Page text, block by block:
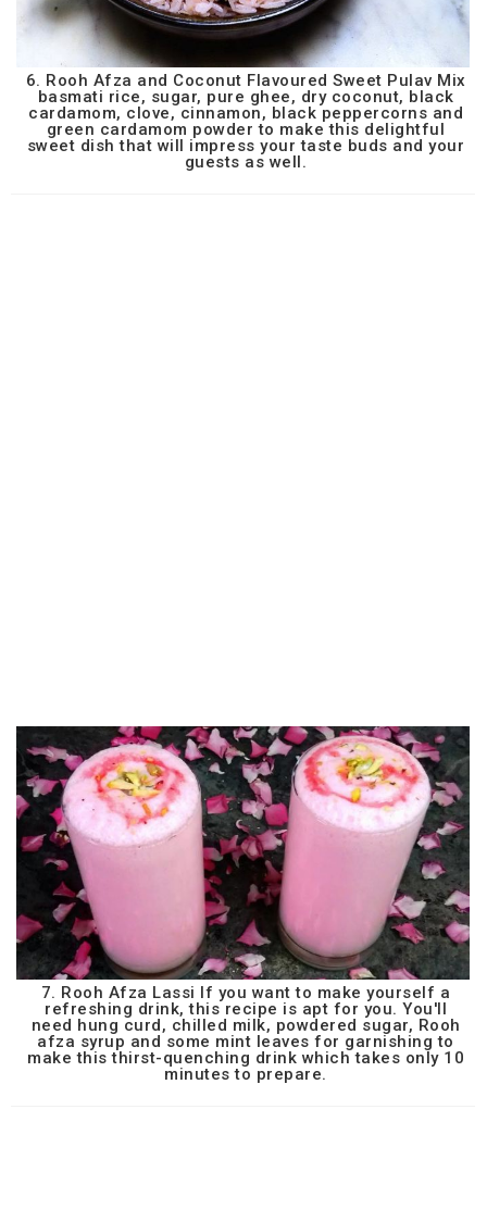
6. Rooh Afza and Coconut Flavoured Sweet Pulav Mix
basmati rice, sugar, pure ghee, dry coconut, black
cardamom, clove, cinnamon, black peppercorns and
green cardamom powder to make this delightful
sweet dish that will impress your taste buds and your
guests as well.
7. Rooh Afza Lassi If you want to make yourself a
refreshing drink, this recipe is apt for you. You'll
need hung curd, chilled milk, powdered sugar, Rooh
afza syrup and some mint leaves for garnishing to
make this thirst-quenching drink which takes only 10
minutes to prepare.